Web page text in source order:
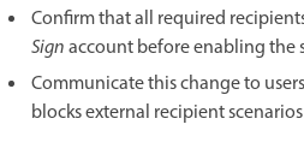
Confirm that all required
Signaccount before enabling the
Communicate this change to
blocks external recipient